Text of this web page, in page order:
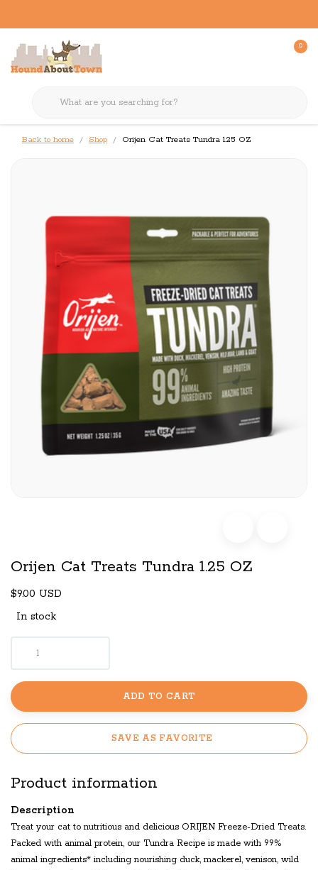
0
Back to home Shop Orijen Cat Treats Tundra 1.25 OZ
Orijen Cat Treats Tundra 1.25 OZ
$9.00 USD
In stock
ADD TO CART
SAVE AS FAVORITE
Product information
Description
Treat your cat to nutritious and delicious ORIJEN Freeze-Dried Treats.
Packed with animal protein, our Tundra Recipe is made with 99%
animal ingredients* including nourishing duck, mackerel, venison, wild